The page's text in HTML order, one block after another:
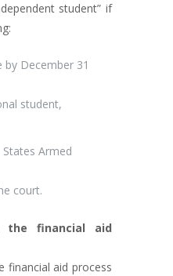
student” if
December 31
student,
Armed
court.
the financial aid
financial aid process